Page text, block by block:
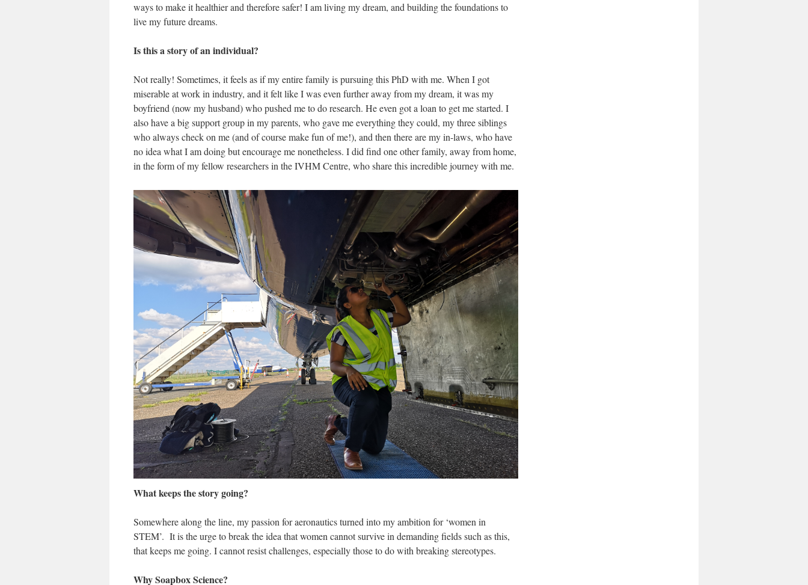
ways to make it healthier and therefore safer! I am living my dream, and building the foundations to
live my future dreams.
Is this a story of an individual?
Not really! Sometimes, it feels as if my entire family is pursuing this PhD with me. When I got
miserable at work in industry, and it felt like I was even further away from my dream, it was my
boyfriend (now my husband) who pushed me to do research. He even got a loan to get me started. I
also have a big support group in my parents, who gave me everything they could, my three siblings
who always check on me (and of course make fun of me!), and then there are my in-laws, who have
no idea what I am doing but encourage me nonetheless. I did find one other family, away from home,
in the form of my fellow researchers in the IVHM Centre, who share this incredible journey with me.
What keeps the story going?
Somewhere along the line, my passion for aeronautics turned into my ambition for ‘women in
STEM’. It is the urge to break the idea that women cannot survive in demanding fields such as this,
that keeps me going. I cannot resist challenges, especially those to do with breaking stereotypes.
Why Soapbox Science?